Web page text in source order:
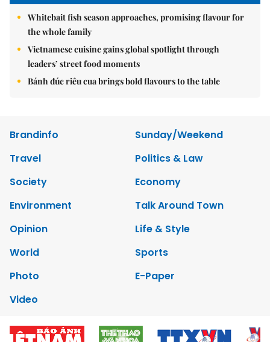
Whitebait fish season approaches, promising flavour for
the whole family
Vietnamese cuisine gains global spotlight through
leaders’ street food moments
Bánh đúc riêu cua brings bold flavours to the table
Brandinfo
Sunday/Weekend
Travel
Politics & Law
Society
Economy
Environment
Talk Around Town
Opinion
Life & Style
World
Sports
Photo
E-Paper
Video